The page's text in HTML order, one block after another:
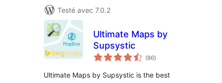
Testé avec 7.0.2
Ultimate Maps by
Supsystic
(86notes
en
)
Ultimate Maps by Supsystic is the best